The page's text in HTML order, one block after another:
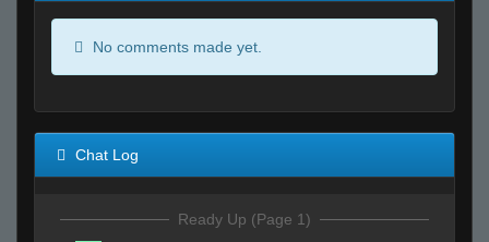
No comments made yet.
Chat Log
Ready Up (Page 1)